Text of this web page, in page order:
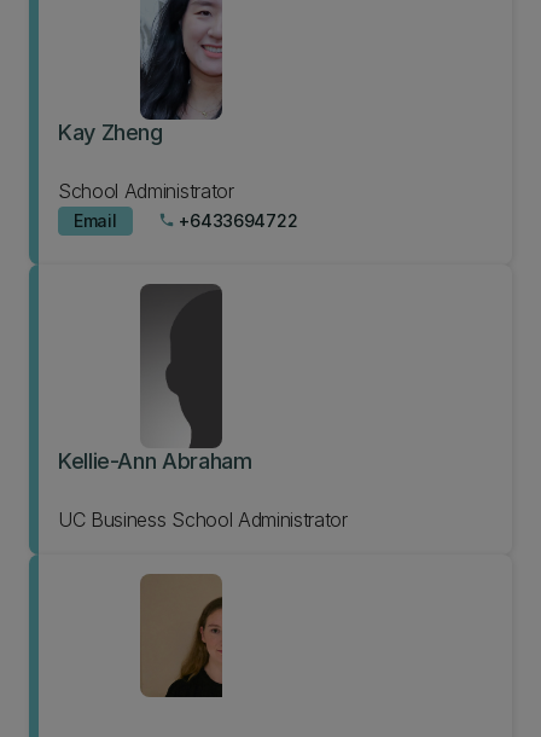
Kay Zheng
School Administrator
Email phone +6433694722
Kellie-Ann Abraham
UC Business School Administrator